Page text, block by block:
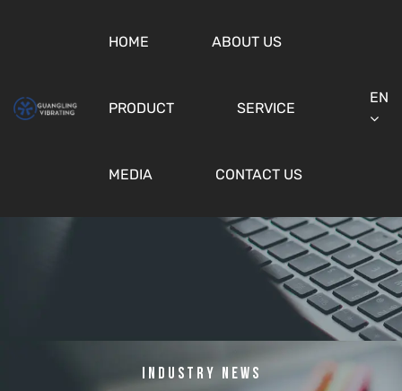
HOME ABOUT US
PRODUCT SERVICE
MEDIA CONTACT US
EN
Industry News